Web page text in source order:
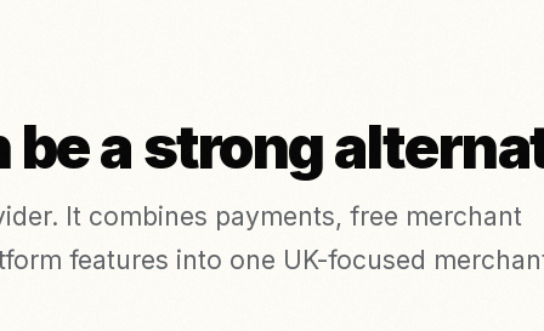
be a strong
It combines payments, free merchant
features into one UK-focused